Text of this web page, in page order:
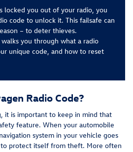
locked you out of your radio, you
code to unlock it. This failsafe can
– to deter thieves.
you through what a radio
unique code, and how to reset
Radio Code?
it is important to keep in mind that
feature. When your automobile
system in your vehicle goes
protect itself from theft. More often